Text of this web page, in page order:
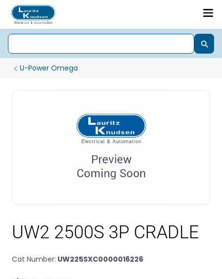
U-Power Omega
UW2 2500S 3P CRADLE
Cat Number: UW225SXC0000016226